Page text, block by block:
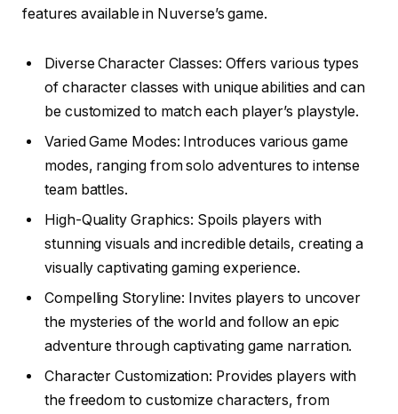
features available in Nuverse’s game.
Diverse Character Classes: Offers various types
of character classes with unique abilities and can
be customized to match each player’s playstyle.
Varied Game Modes: Introduces various game
modes, ranging from solo adventures to intense
team battles.
High-Quality Graphics: Spoils players with
stunning visuals and incredible details, creating a
visually captivating gaming experience.
Compelling Storyline: Invites players to uncover
the mysteries of the world and follow an epic
adventure through captivating game narration.
Character Customization: Provides players with
the freedom to customize characters, from